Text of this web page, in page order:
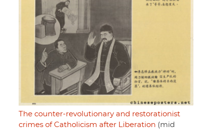
The counter-revolutionary and restorationist
crimes of Catholicism after Liberation (mid